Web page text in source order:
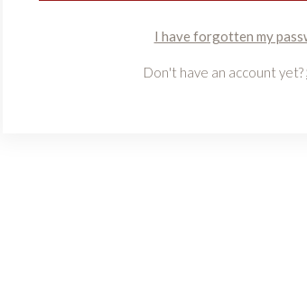
I have forgotten my
Don't have an account yet?